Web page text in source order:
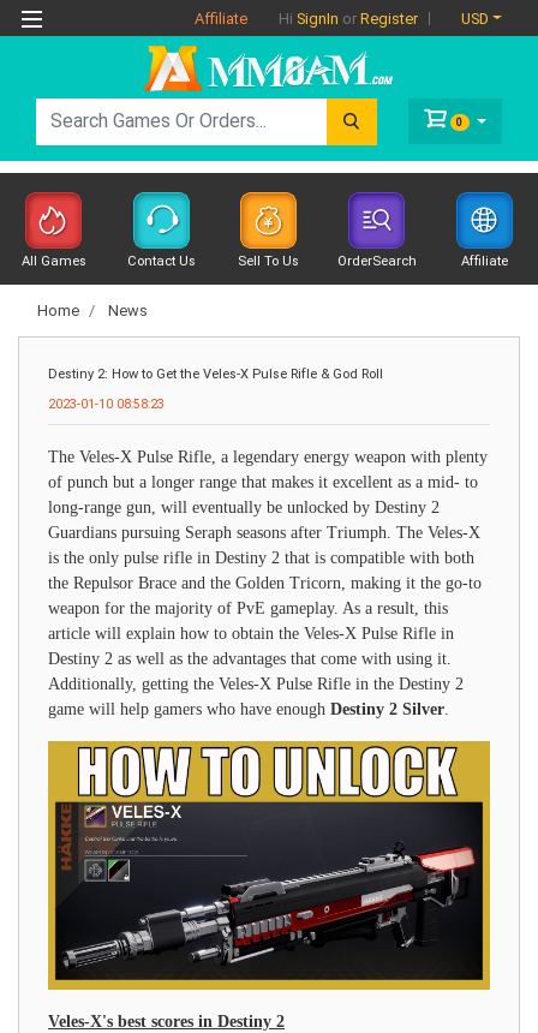
Affiliate Hi SignIn or Register USD
0
All Games Contact Us Sell To Us OrderSearch Affiliate
Home News
Destiny 2: How to Get the Veles-X Pulse Rifle & God Roll
2023-01-10 08:58:23
The Veles-X Pulse Rifle, a legendary energy weapon with plenty
of punch but a longer range that makes it excellent as a mid- to
long-range gun, will eventually be unlocked by Destiny 2
Guardians pursuing Seraph seasons after Triumph. The Veles-X
is the only pulse rifle in Destiny 2 that is compatible with both
the Repulsor Brace and the Golden Tricorn, making it the go-to
weapon for the majority of PvE gameplay. As a result, this
article will explain how to obtain the Veles-X Pulse Rifle in
Destiny 2 as well as the advantages that come with using it.
Additionally, getting the Veles-X Pulse Rifle in the Destiny 2
game will help gamers who have enough Destiny 2 Silver.
Veles-X's best scores in Destiny 2